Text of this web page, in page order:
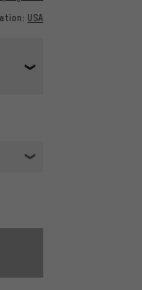
USA